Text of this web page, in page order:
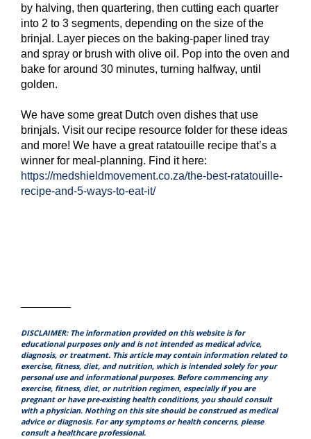
by halving, then quartering, then cutting each quarter
into 2 to 3 segments, depending on the size of the
brinjal. Layer pieces on the baking-paper lined tray
and spray or brush with olive oil. Pop into the oven and
bake for around 30 minutes, turning halfway, until
golden.
We have some great Dutch oven dishes that use
brinjals. Visit our recipe resource folder for these ideas
and more! We have a great ratatouille recipe that’s a
winner for meal-planning. Find it here:
https://medshieldmovement.co.za/the-best-ratatouille-
recipe-and-5-ways-to-eat-it/
DISCLAIMER: The information provided on this website is for
educational purposes only and is not intended as medical advice,
diagnosis, or treatment. This article may contain information related to
exercise, fitness, diet, and nutrition, which is intended solely for your
personal use and informational purposes. Before commencing any
exercise, fitness, diet, or nutrition regimen, especially if you are
pregnant or have pre-existing health conditions, you should consult
with a physician. Nothing on this site should be construed as medical
advice or diagnosis. For any symptoms or health concerns, please
consult a healthcare professional.